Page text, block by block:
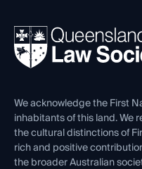
Ethics
REIQ Property
Forms library
News, Media &
Careers at QLS
Venue Hire
Contact Us
We acknowledge the First
inhabitants of this land. We
the cultural distinctions of
rich and positive
the broader Australian